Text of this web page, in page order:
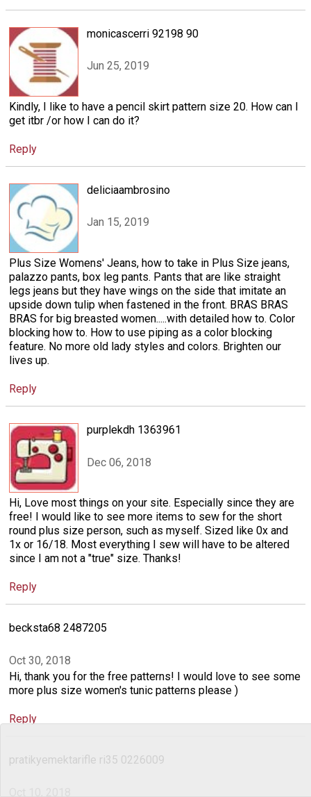
monicascerri 92198 90
Jun 25, 2019
Kindly, I like to have a pencil skirt pattern size 20. How can I
get itbr /or how I can do it?
Reply
deliciaambrosino
Jan 15, 2019
Plus Size Womens' Jeans, how to take in Plus Size jeans,
palazzo pants, box leg pants. Pants that are like straight
legs jeans but they have wings on the side that imitate an
upside down tulip when fastened in the front. BRAS BRAS
BRAS for big breasted women.....with detailed how to. Color
blocking how to. How to use piping as a color blocking
feature. No more old lady styles and colors. Brighten our
lives up.
Reply
purplekdh 1363961
Dec 06, 2018
Hi, Love most things on your site. Especially since they are
free! I would like to see more items to sew for the short
round plus size person, such as myself. Sized like 0x and
1x or 16/18. Most everything I sew will have to be altered
since I am not a "true" size. Thanks!
Reply
becksta68 2487205
Oct 30, 2018
Hi, thank you for the free patterns! I would love to see some
more plus size women's tunic patterns please )
Reply
pratikyemektarifle ri35 0226009